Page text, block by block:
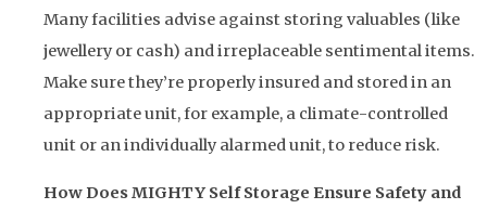
Many facilities advise against storing valuables (like
jewellery or cash) and irreplaceable sentimental items.
Make sure they’re properly insured and stored in an
appropriate unit, for example, a climate-controlled
unit or an individually alarmed unit, to reduce risk.
How Does MIGHTY Self Storage Ensure Safety and